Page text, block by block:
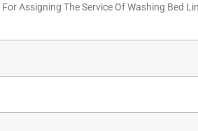
Assigning The Service Of Washing Bed